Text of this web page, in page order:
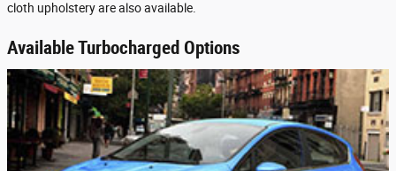
cloth upholstery are also available.
Available Turbocharged Options